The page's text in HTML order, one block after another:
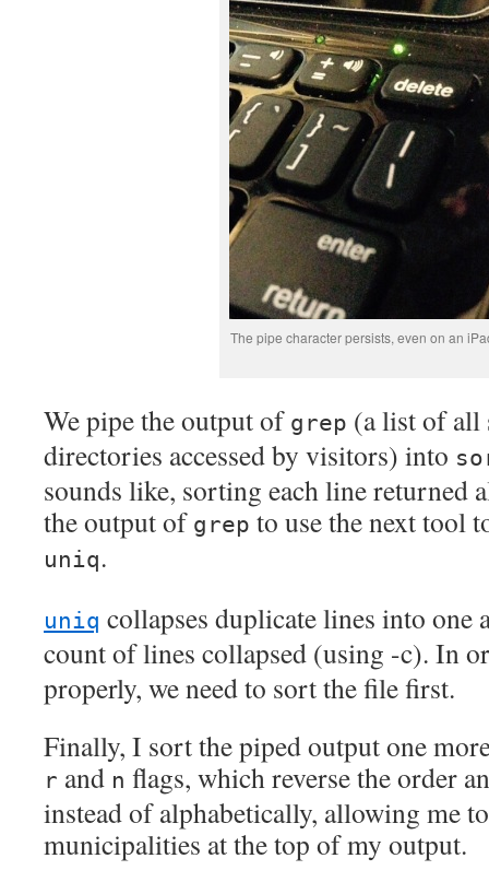
The pipe character persists, even on an
We pipe the output of grep (a list of all
directories accessed by visitors) into
sounds like, sorting each line returned
the output of grep to use the next tool
uniq.
uniq collapses duplicate lines into one
count of lines collapsed (using -c). In
properly, we need to sort the file first.
Finally, I sort the piped output one
r and n flags, which reverse the order
instead of alphabetically, allowing me
municipalities at the top of my output.